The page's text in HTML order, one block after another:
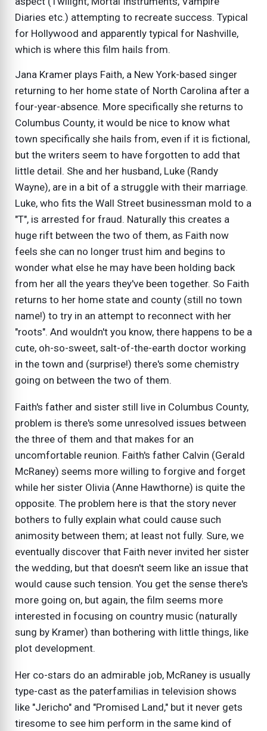
Diaries etc.) attempting to recreate success. Typical
for Hollywood and apparently typical for Nashville,
which is where this film hails from.
Jana Kramer plays Faith, a New York-based singer
returning to her home state of North Carolina after a
four-year-absence. More specifically she returns to
Columbus County, it would be nice to know what
town specifically she hails from, even if it is fictional,
but the writers seem to have forgotten to add that
little detail. She and her husband, Luke (Randy
Wayne), are in a bit of a struggle with their marriage.
Luke, who fits the Wall Street businessman mold to a
"T", is arrested for fraud. Naturally this creates a
huge rift between the two of them, as Faith now
feels she can no longer trust him and begins to
wonder what else he may have been holding back
from her all the years they've been together. So Faith
returns to her home state and county (still no town
name!) to try in an attempt to reconnect with her
"roots". And wouldn't you know, there happens to be a
cute, oh-so-sweet, salt-of-the-earth doctor working
in the town and (surprise!) there's some chemistry
going on between the two of them.
Faith's father and sister still live in Columbus County,
problem is there's some unresolved issues between
the three of them and that makes for an
uncomfortable reunion. Faith's father Calvin (Gerald
McRaney) seems more willing to forgive and forget
while her sister Olivia (Anne Hawthorne) is quite the
opposite. The problem here is that the story never
bothers to fully explain what could cause such
animosity between them; at least not fully. Sure, we
eventually discover that Faith never invited her sister
the wedding, but that doesn't seem like an issue that
would cause such tension. You get the sense there's
more going on, but again, the film seems more
interested in focusing on country music (naturally
sung by Kramer) than bothering with little things, like
plot development.
Her co-stars do an admirable job, McRaney is usually
type-cast as the paterfamilias in television shows
like "Jericho" and "Promised Land," but it never gets
tiresome to see him perform in the same kind of